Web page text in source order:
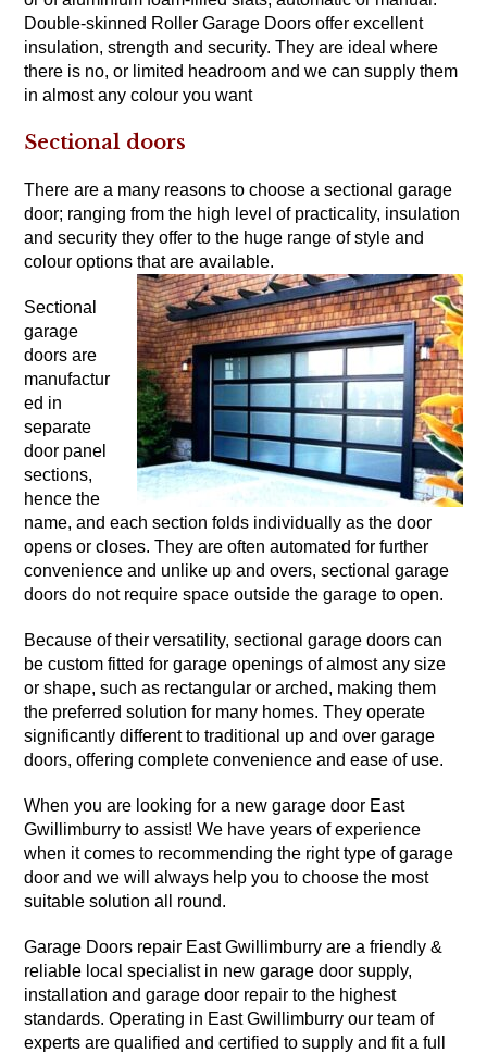
Double-skinned Roller Garage Doors offer excellent
insulation, strength and security. They are ideal where
there is no, or limited headroom and we can supply them
in almost any colour you want
Sectional doors
There are a many reasons to choose a sectional garage
door; ranging from the high level of practicality, insulation
and security they offer to the huge range of style and
colour options that are available.
Sectional
garage
doors are
manufactur
ed in
separate
door panel
sections,
hence the
name, and each section folds individually as the door
opens or closes. They are often automated for further
convenience and unlike up and overs, sectional garage
doors do not require space outside the garage to open.
Because of their versatility, sectional garage doors can
be custom fitted for garage openings of almost any size
or shape, such as rectangular or arched, making them
the preferred solution for many homes. They operate
significantly different to traditional up and over garage
doors, offering complete convenience and ease of use.
When you are looking for a new garage door East
Gwillimburry to assist! We have years of experience
when it comes to recommending the right type of garage
door and we will always help you to choose the most
suitable solution all round.
Garage Doors repair East Gwillimburry are a friendly &
reliable local specialist in new garage door supply,
installation and garage door repair to the highest
standards. Operating in East Gwillimburry our team of
experts are qualified and certified to supply and fit a full